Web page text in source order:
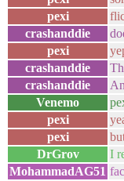
pexi
crashanddie
pexi
crashanddie
crashanddie
Venemo
pexi
pexi
DrGrov
I
MohammadAG51